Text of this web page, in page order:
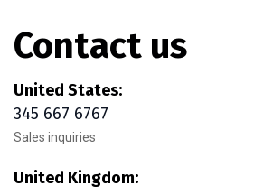
Contact us
United States:
345 667 6767
Sales inquiries
United Kingdom: